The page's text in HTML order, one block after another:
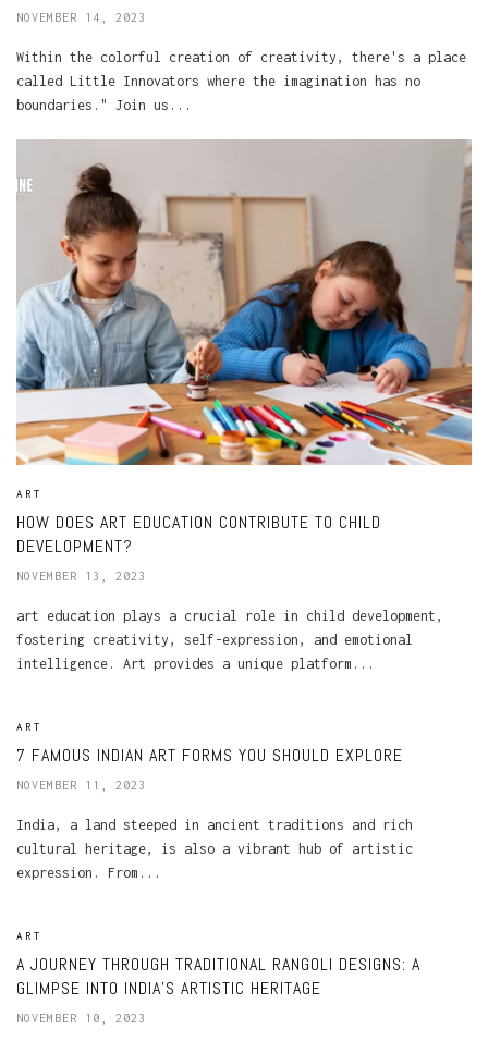
NOVEMBER 14, 2023
Within the colorful creation of creativity, there's a place
called Little Innovators where the imagination has no
boundaries." Join us...
ART
HOW DOES ART EDUCATION CONTRIBUTE TO CHILD
DEVELOPMENT?
NOVEMBER 13, 2023
art education plays a crucial role in child development,
fostering creativity, self-expression, and emotional
intelligence. Art provides a unique platform...
ART
7 FAMOUS INDIAN ART FORMS YOU SHOULD EXPLORE
NOVEMBER 11, 2023
India, a land steeped in ancient traditions and rich
cultural heritage, is also a vibrant hub of artistic
expression. From...
ART
A JOURNEY THROUGH TRADITIONAL RANGOLI DESIGNS: A
GLIMPSE INTO INDIA’S ARTISTIC HERITAGE
NOVEMBER 10, 2023